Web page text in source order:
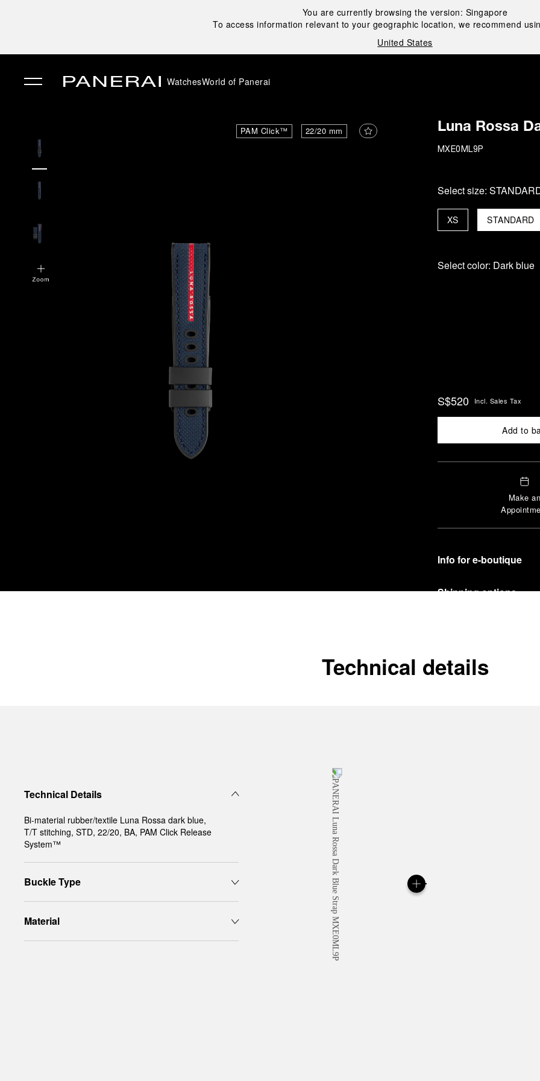
You are currently browsing the version: Singapore
To access information relevant to your geographic location, we recommend
United States
WatchesWorld of Panerai
PAM Click™ 22/20 mm Luna Rossa
MXE0ML9P
Select size:
STANDARD
XS
Select color: Dark blue
S$520 Incl. Sales Tax
Add to
Make an
Info for e-boutique
Shipping options
In order to ensure your
officine Panerai
Technical details
Technical Details
Bi-material rubber/textile Luna Rossa dark blue,
T/T stitching, STD, 22/20, BA, PAM Click Release
System™
Buckle Type
Material